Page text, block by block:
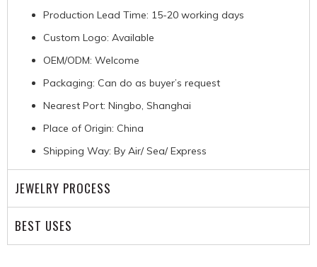
Production Lead Time: 15-20 working days
Custom Logo: Available
OEM/ODM: Welcome
Packaging: Can do as buyer’s request
Nearest Port: Ningbo, Shanghai
Place of Origin: China
Shipping Way: By Air/ Sea/ Express
JEWELRY PROCESS
BEST USES